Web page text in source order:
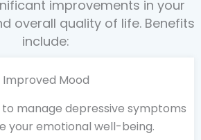
improvements in your
overall quality of life. Benefits
include:
Improved Mood
manage depressive symptoms
your emotional well-being.